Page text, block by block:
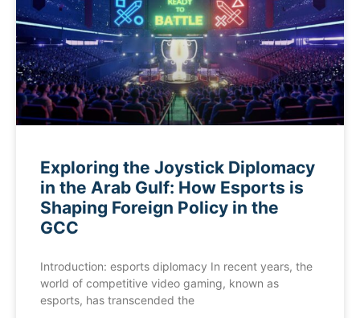
Exploring the Joystick Diplomacy
in the Arab Gulf: How Esports is
Shaping Foreign Policy in the
GCC
Introduction: esports diplomacy In recent years, the
world of competitive video gaming, known as
esports, has transcended the